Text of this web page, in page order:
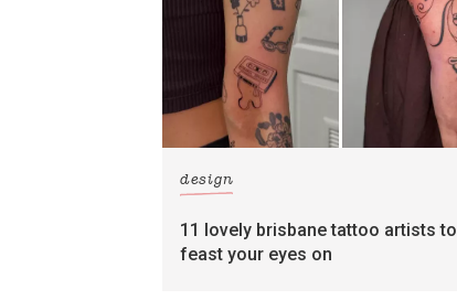
design
11 lovely brisbane tattoo artists to
feast your eyes on